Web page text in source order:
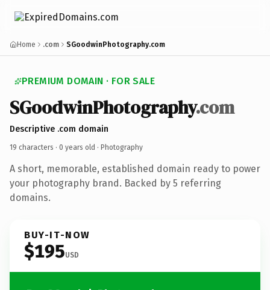
Home .com SGoodwinPhotography.com
PREMIUM DOMAIN · FOR SALE
SGoodwinPhotography.com
Descriptive .com domain
19 characters · 0 years old · Photography
A short, memorable, established domain ready to power
your photography brand. Backed by 5 referring
domains.
BUY-IT-NOW
$195USD